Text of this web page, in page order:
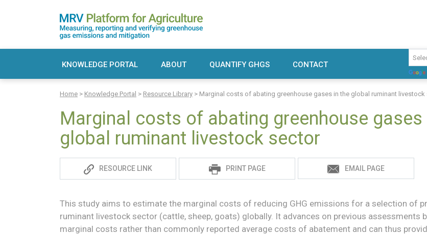
KNOWLEDGE PORTAL ABOUT QUANTIFY GHGS CONTACT
Search
Home > Knowledge Portal > Resource Library > Marginal costs of abating greenhouse gases in the global ruminant livestock
Marginal costs of abating greenhouse gases
global ruminant livestock sector
RESOURCE LINK PRINT PAGE EMAIL PAGE
This study aims to estimate the marginal costs of reducing GHG emissions for a selection of
ruminant livestock sector (cattle, sheep, goats) globally. It advances on previous assessments
marginal costs rather than commonly reported average costs of abatement and can thus